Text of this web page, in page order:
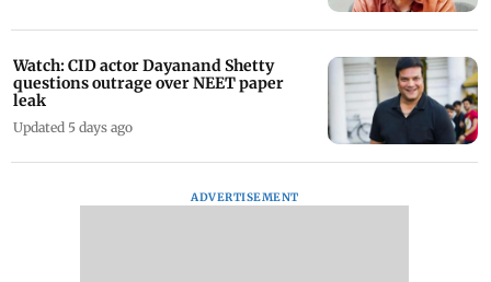
Watch: CID actor Dayanand Shetty
questions outrage over NEET paper
leak
Updated 5 days ago
ADVERTISEMENT